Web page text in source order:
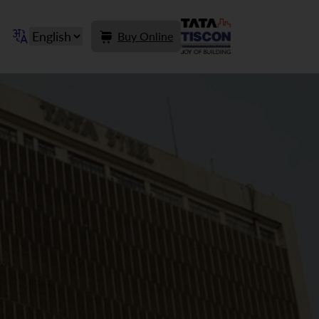
Buy Online